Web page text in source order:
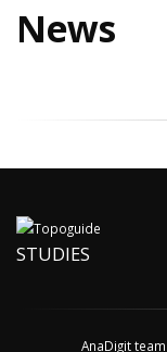
News
STUDIES
AnaDigit team